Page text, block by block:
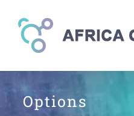
content
Options